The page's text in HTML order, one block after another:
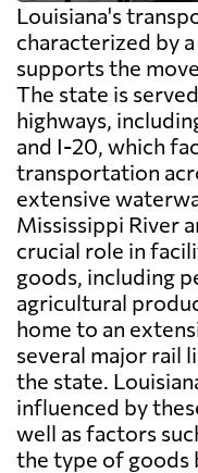
Louisiana's
characterized by
supports the
The state is
highways,
and I-20, which
transportation
extensive
Mississippi River
crucial role in
goods, including
agricultural
home to an
several major rail
the state.
influenced by
well as factors
the type of goods